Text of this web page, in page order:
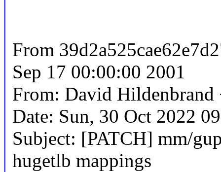
From
Sep 17 00:00:00 2001
From: David
Date: Sun, 30 Oct 2022
Subject: [PATCH] mm/
hugetlb mappings